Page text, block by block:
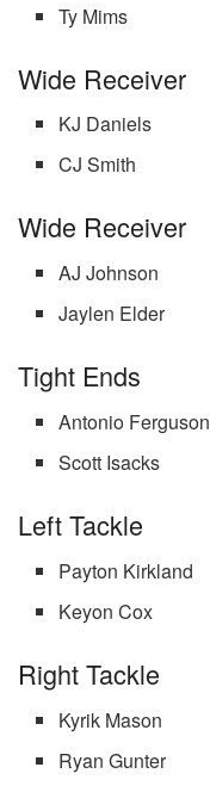
Ty Mims
Wide Receiver
KJ Daniels
CJ Smith
Wide Receiver
AJ Johnson
Jaylen Elder
Tight Ends
Antonio Ferguson
Scott Isacks
Left Tackle
Payton Kirkland
Keyon Cox
Right Tackle
Kyrik Mason
Ryan Gunter